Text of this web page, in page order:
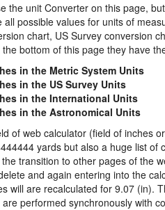
the unit Converter on this page,
possible values for units of
chart, US Survey conversion
bottom of this page they have
in the Metric System Units
in the US Survey Units
in the International Units
in the Astronomical Units
of web calculator (field of inches
yards but also a huge list
transition to other pages of the
and again entering into the
will are recalculated for 9.07 (in).
performed synchronously with